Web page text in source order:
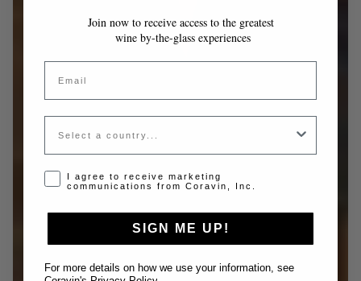
Join now to receive access to the greatest
wine by-the-glass experiences
Email
Country
Opt-in disclaimer
I agree to receive marketing
communications from Coravin, Inc.
SIGN ME UP!
For more details on how we use your information, see